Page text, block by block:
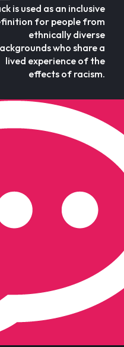
is used as an inclusive
for people from
ethnically diverse
who share a
lived experience of the
effects of racism.